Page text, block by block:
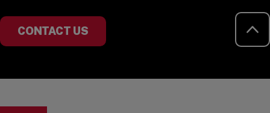
CONTACT US